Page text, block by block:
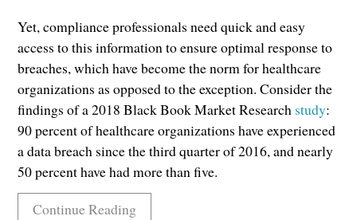
Yet, compliance professionals need quick and easy
access to this information to ensure optimal response to
breaches, which have become the norm for healthcare
organizations as opposed to the exception. Consider the
findings of a 2018 Black Book Market Research study:
90 percent of healthcare organizations have experienced
a data breach since the third quarter of 2016, and nearly
50 percent have had more than five.
Continue Reading